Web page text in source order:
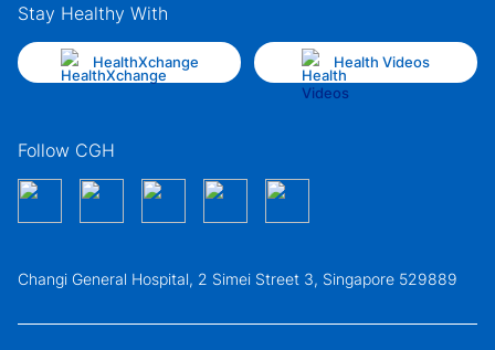
Stay Healthy With
HealthXchange Health Videos
Follow CGH
Changi General Hospital, 2 Simei Street 3, Singapore 529889